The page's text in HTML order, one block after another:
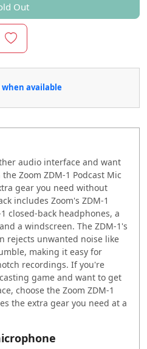
Out
available
audio interface and want
Zoom ZDM-1 Podcast Mic
gear you need without
includes Zoom's ZDM-1
closed-back headphones, a
a windscreen. The ZDM-1's
rejects unwanted noise like
making it easy for
recordings. If you're
game and want to get
choose the Zoom ZDM-1
the extra gear you need at a